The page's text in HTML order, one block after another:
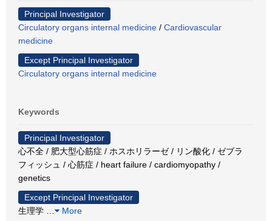
Principal Investigator
Circulatory organs internal medicine / Cardiovascular
medicine
Except Principal Investigator
Circulatory organs internal medicine
Keywords
Principal Investigator
心不全 / 肥大型心筋症 / ホスホリラーゼ / リン酸化 / ゼブラ
フィッシュ / 心筋症 / heart failure / cardiomyopathy /
genetics
Except Principal Investigator
生理学
More